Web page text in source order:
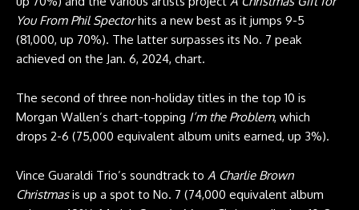
You From Phil Spectorhits a new best as it jumps 9-5
(81,000, up 70%). The latter surpasses its No. 7 peak
achieved on the Jan. 6, 2024, chart.
The second of three non-holiday titles in the top 10 is
Morgan Wallen’s chart-topping I’m the Problem, which
drops 2-6 (75,000 equivalent album units earned, up 3%).
Vince Guaraldi Trio’s soundtrack to A Charlie Brown
Christmasis up a spot to No. 7 (74,000 equivalent album